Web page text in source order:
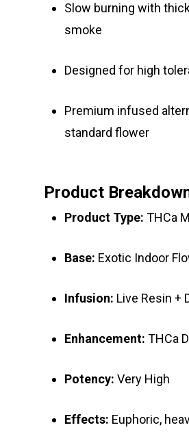
Slow burning with
smoke
Designed for high
Premium infused
standard flower
Product
Product Type: THCa
Base: Exotic Indoor
Infusion: Live Resin +
Enhancement: THCa
Potency: Very High
Effects: Euphoric,